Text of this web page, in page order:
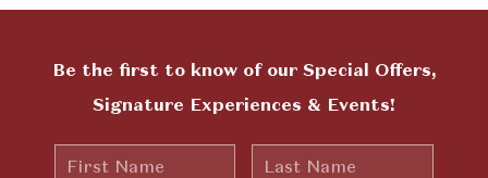
Be the first to know of our Special Offers,
Signature Experiences & Events!
First
Last